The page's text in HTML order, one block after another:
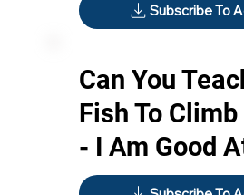
Subscribe To
Can You
Fish To
- I Am Good